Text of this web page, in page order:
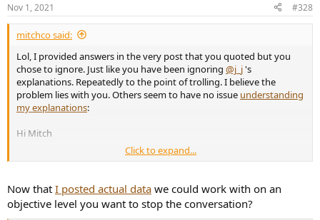
s
:
Nov 1, 2021 #328
mitchco said:
Lol, I provided answers in the very post that you quoted but you
chose to ignore. Just like you have been ignoring @j_j's
explanations. Repeatedly to the point of trolling. I believe the
problem lies with you. Others seem to have no issue understanding
my explanations:
Hi Mitch
Wow, this is great. Last week I was too busy to watch your video
start to finish and I must say, that you prepared this SOTA DRC
extraordinary well. It is very thoughtful and this all the way through
so I am enormous impressed by this work. You explanations are
Click to expand...
Now that I posted actual data we could work with on an
objective level you want to stop the conversation?